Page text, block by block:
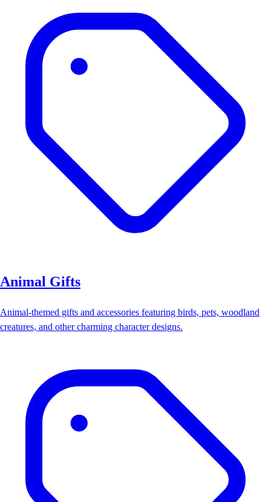
Animal Gifts
Animal-themed gifts and accessories featuring birds, pets, woodland
creatures, and other charming character designs.